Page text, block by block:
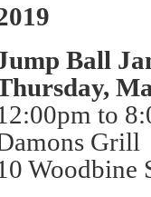
Ball
to
Grill
Woodbine